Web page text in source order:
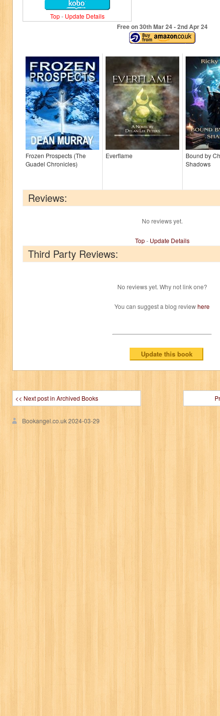
Top- Update Details
Free on 30thMar 24 - 2ndApr 24
Frozen Prospects (The
Guadel Chronicles)
Everflame
Bound by
Shadows
Reviews:
No reviews yet.
Top- Update Details
Third Party Reviews:
No reviews yet. Why not link one?
You can suggest a blog reviewhere
<< Next post in Archived Books
Bookangel.co.uk2024-03-29